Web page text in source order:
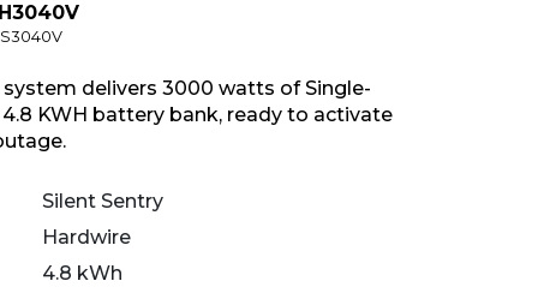
system delivers 3000 watts of Single-
KWH battery bank, ready to activate
Silent Sentry
Hardwire
4.8 kWh